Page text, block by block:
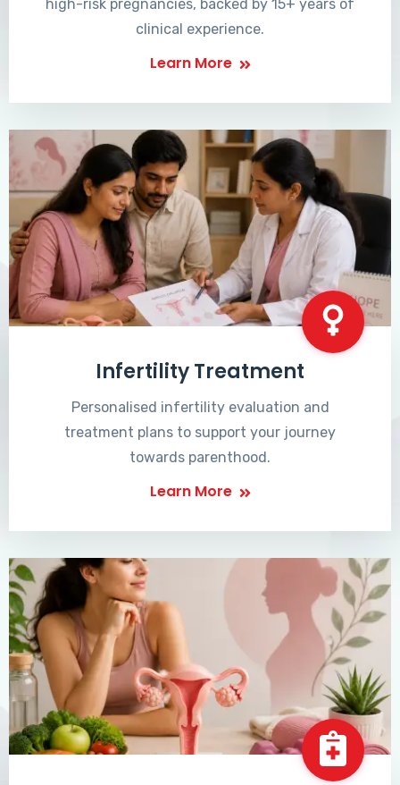
high-risk pregnancies, backed by 15+ years of
clinical experience.
Learn More
Infertility Treatment
Personalised infertility evaluation and
treatment plans to support your journey
towards parenthood.
Learn More